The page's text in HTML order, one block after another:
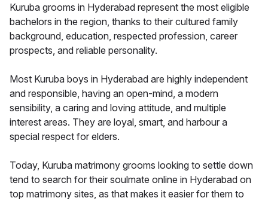
Kuruba grooms in Hyderabad represent the most eligible
bachelors in the region, thanks to their cultured family
background, education, respected profession, career
prospects, and reliable personality.
Most Kuruba boys in Hyderabad are highly independent
and responsible, having an open-mind, a modern
sensibility, a caring and loving attitude, and multiple
interest areas. They are loyal, smart, and harbour a
special respect for elders.
Today, Kuruba matrimony grooms looking to settle down
tend to search for their soulmate online in Hyderabad on
top matrimony sites, as that makes it easier for them to